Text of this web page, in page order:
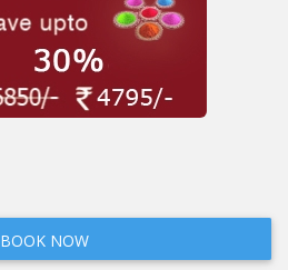
BOOK NOW